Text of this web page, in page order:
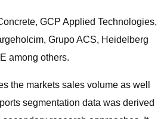
GCP Applied Technologies,
Grupo ACS, Heidelberg
among others.
the markets sales volume as well
segmentation data was derived